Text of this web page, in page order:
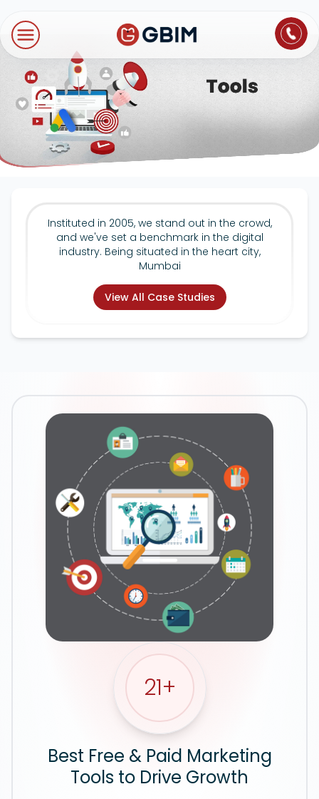
Digital Marketing
SEO
International SEO
E-Commerce SEO
Local SEO
Social Media Marketing
Video Production
Google Ads
Technologies
Web Development
NextJS
Website Maintenance
About Us
Careers
Contact Us
Instituted in 2005, we stand out in the crowd,
and we've set a benchmark in the digital
industry. Being situated in the heart city,
Mumbai
View All Case Studies
Best Free & Paid Marketing
Tools to Drive Growth
21+